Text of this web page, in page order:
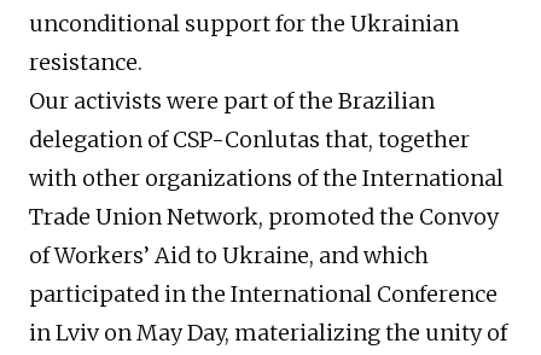
unconditional support for the Ukrainian
resistance.
Our activists were part of the Brazilian
delegation of CSP-Conlutas that, together
with other organizations of the International
Trade Union Network, promoted the Convoy
of Workers’ Aid to Ukraine, and which
participated in the International Conference
in Lviv on May Day, materializing the unity of